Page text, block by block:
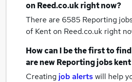
on Reed.co.uk right now?
There are 6585 Reporting
of Kenton Reed.co.uk right
How can I be the first to
are newReporting jobskent
Creating job alertswill help